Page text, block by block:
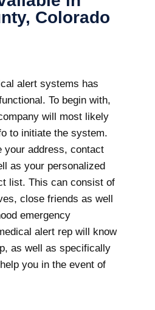
Colorado
alert systems has
To begin with,
will most likely
to initiate the system.
your address, contact
as your personalized
list. This can consist of
close friends as well
emergency
alert rep will know
as well as specifically
you in the event of